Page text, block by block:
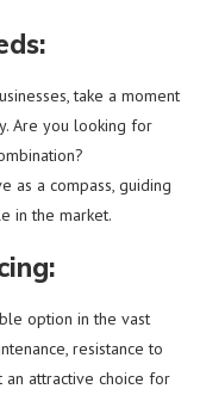
take a moment
Are you looking for
as a compass, guiding
in the market.
option in the vast
resistance to
an attractive choice for